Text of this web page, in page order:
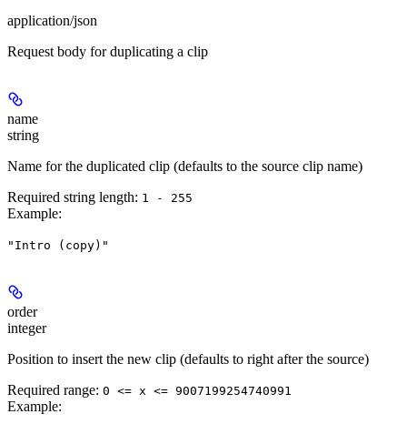
application/json
Request body for duplicating a clip
name
string
Name for the duplicated clip (defaults to the source clip name)
Required string length: 1 - 255
Example:
"Intro (copy)"
order
integer
Position to insert the new clip (defaults to right after the source)
Required range: 0 <= x <= 9007199254740991
Example: